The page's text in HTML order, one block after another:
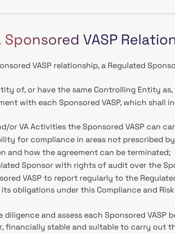
VASP
VASP relationship, a Regulated
of, or have the same Controlling Entity as,
with each Sponsored VASP, which shall
or VA Activities the Sponsored VASP can
for compliance in areas not prescribed by
and how the agreement can be terminated;
Sponsor with rights of audit over the
VASP to report regularly to the
obligations under this Compliance and
and assess each Sponsored VASP
financially stable and suitable to carry out